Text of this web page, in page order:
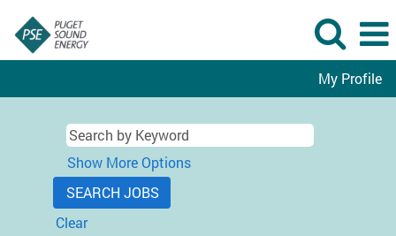
My Profile
Show More Options
Clear